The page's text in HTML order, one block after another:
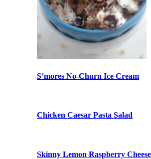
S’mores No-Churn Ice Cream
Chicken Caesar Pasta Salad
Skinny Lemon Raspberry